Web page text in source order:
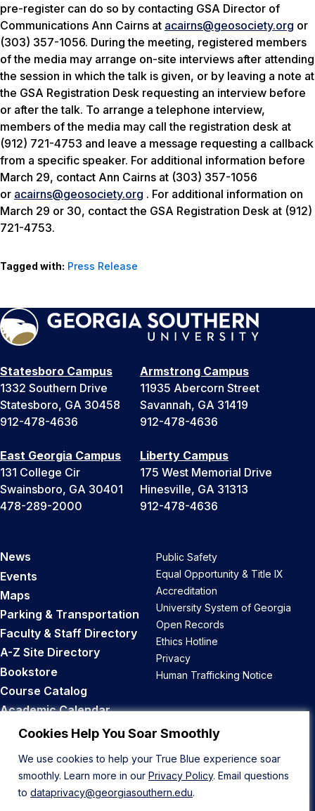
Cookies Help You Soar Smoothly
We use cookies to help your True Blue experience soar
smoothly. Learn more in our Privacy Policy. Email questions
to dataprivacy@georgiasouthern.edu.
pre-register can do so by contacting GSA Director of
Communications Ann Cairns at acairns@geosociety.org or
(303) 357-1056. During the meeting, registered members
of the media may arrange on-site interviews after attending
the session in which the talk is given, or by leaving a note at
the GSA Registration Desk requesting an interview before
or after the talk. To arrange a telephone interview,
members of the media may call the registration desk at
(912) 721-4753 and leave a message requesting a callback
from a specific speaker. For additional information before
March 29, contact Ann Cairns at (303) 357-1056
or acairns@geosociety.org . For additional information on
March 29 or 30, contact the GSA Registration Desk at (912)
721-4753.
Tagged with: Press Release
Statesboro Campus
1332 Southern Drive
Statesboro, GA 30458
912-478-4636
Armstrong Campus
11935 Abercorn Street
Savannah, GA 31419
912-478-4636
East Georgia Campus
131 College Cir
Swainsboro, GA 30401
478-289-2000
Liberty Campus
175 West Memorial Drive
Hinesville, GA 31313
912-478-4636
News
Events
Maps
Parking & Transportation
Faculty & Staff Directory
A-Z Site Directory
Bookstore
Course Catalog
Academic Calendar
Career Opportunities
Public Safety
Equal Opportunity & Title IX
Accreditation
University System of Georgia
Open Records
Ethics Hotline
Privacy
Human Trafficking Notice
Back to Top